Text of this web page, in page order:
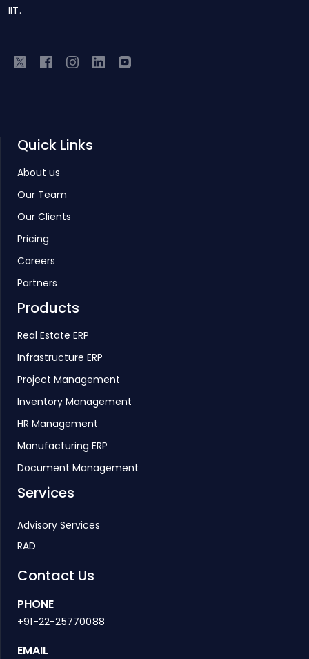
IIT.
Quick Links
About us
Our Team
Our Clients
Pricing
Careers
Partners
Products
Real Estate ERP
Infrastructure ERP
Project Management
Inventory Management
HR Management
Manufacturing ERP
Document Management
Services
Advisory Services
RAD
Contact Us
PHONE
+91-22-25770088
EMAIL